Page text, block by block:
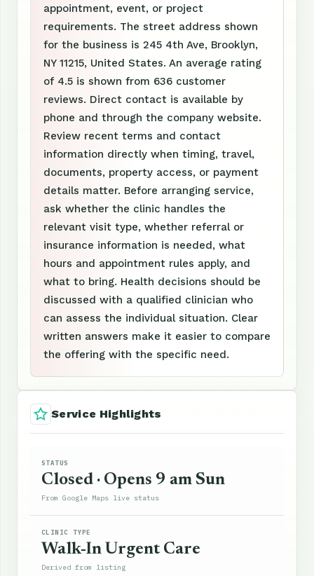
appointment, event, or project
requirements. The street address shown
for the business is 245 4th Ave, Brooklyn,
NY 11215, United States. An average rating
of 4.5 is shown from 636 customer
reviews. Direct contact is available by
phone and through the company website.
Review recent terms and contact
information directly when timing, travel,
documents, property access, or payment
details matter. Before arranging service,
ask whether the clinic handles the
relevant visit type, whether referral or
insurance information is needed, what
hours and appointment rules apply, and
what to bring. Health decisions should be
discussed with a qualified clinician who
can assess the individual situation. Clear
written answers make it easier to compare
the offering with the specific need.
Service Highlights
STATUS
Closed · Opens 9 am Sun
From Google Maps live status
CLINIC TYPE
Walk-In Urgent Care
Derived from listing